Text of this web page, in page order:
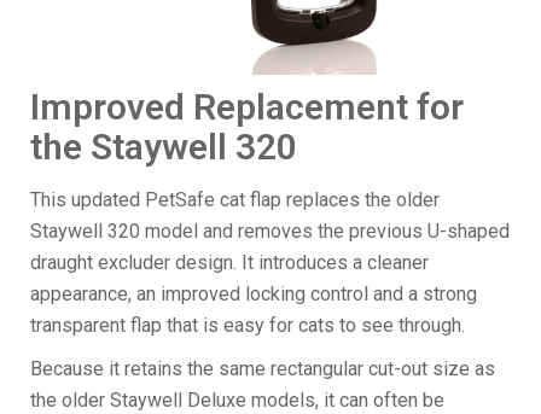
Improved Replacement for
the Staywell 320
This updated PetSafe cat flap replaces the older
Staywell 320 model and removes the previous U-shaped
draught excluder design. It introduces a cleaner
appearance, an improved locking control and a strong
transparent flap that is easy for cats to see through.
Because it retains the same rectangular cut-out size as
the older Staywell Deluxe models, it can often be